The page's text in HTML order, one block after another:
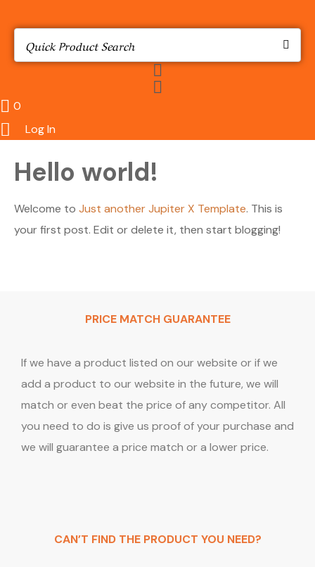
0
Log In
Hello world!
Welcome to Just another Jupiter X Template. This is
your first post. Edit or delete it, then start blogging!
PRICE MATCH GUARANTEE
If we have a product listed on our website or if we
add a product to our website in the future, we will
match or even beat the price of any competitor. All
you need to do is give us proof of your purchase and
we will guarantee a price match or a lower price.
CAN’T FIND THE PRODUCT YOU NEED?